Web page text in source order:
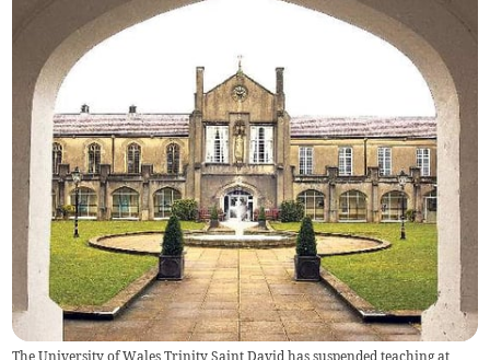
The University of Wales Trinity Saint David has suspended teaching at